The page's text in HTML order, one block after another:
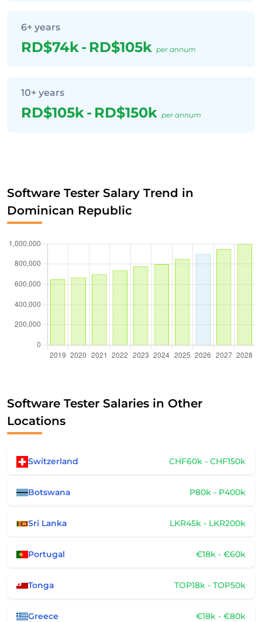
6+ years
RD$74k- RD$105k per annum
10+ years
RD$105k- RD$150k per annum
Software Tester Salary Trend in
Dominican Republic
Software Tester Salaries in Other
Locations
Switzerland CHF60k - CHF150k
Botswana P80k - P400k
Sri Lanka LKR45k - LKR200k
Portugal €18k - €60k
Tonga TOP18k - TOP50k
Greece €18k - €80k